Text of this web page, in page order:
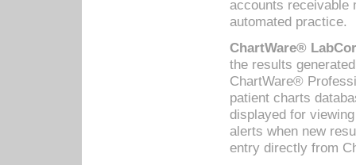
accounts receivable
automated practice.
ChartWare®
the results
ChartWare®
patient charts
displayed for
alerts when new
entry directly from